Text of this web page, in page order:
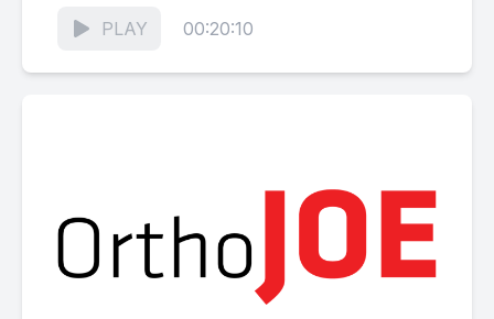
PLAY
00:20:10